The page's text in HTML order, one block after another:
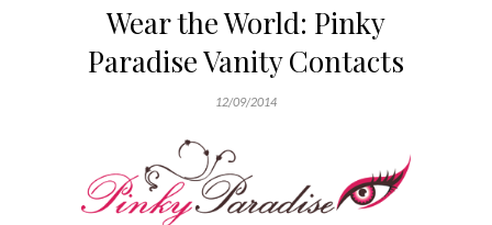
Wear the World: Pinky
Paradise Vanity Contacts
12/09/2014